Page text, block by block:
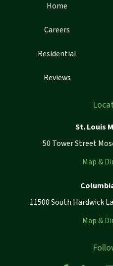
Home
Careers
Residential
Reviews
St. Louis
50 Tower Street
Map &
11500 South Hardwick
Map &